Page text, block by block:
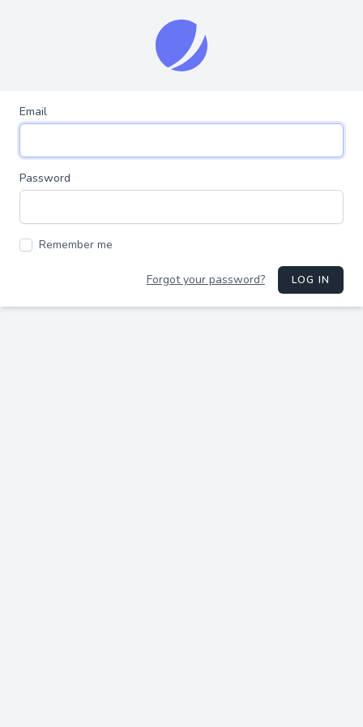
Email
Password
Remember me
Forgot your password? LOG IN